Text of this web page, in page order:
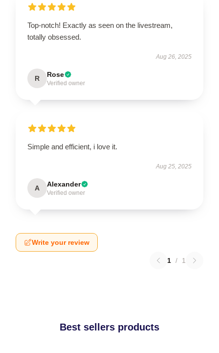
Top-notch! Exactly as seen on the livestream,
totally obsessed.
Aug 26, 2025
R Rose
Verified owner
Simple and efficient, i love it.
Aug 25, 2025
A Alexander
Verified owner
Write your review
1 / 1
Best sellers products